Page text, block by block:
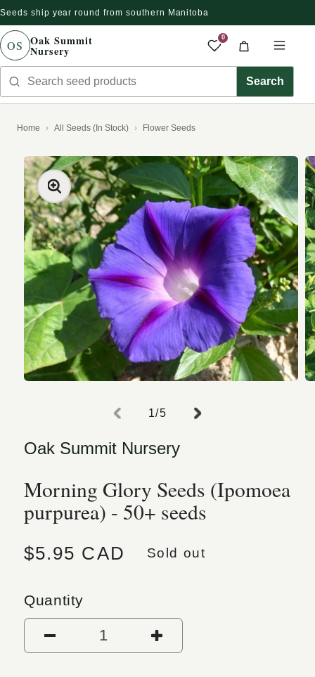
Skip to content
Seeds ship year round from southern Manitoba
OS Oak Summit
Nursery
Search seed products Search
0
Saved
Cart
Home All Seeds (In Stock) Flower Seeds
to product information
1/of
5
Oak Summit Nursery
Morning Glory Seeds (Ipomoea
purpurea) - 50+ seeds
Regular price
$5.95 CAD Sold out
Quantity
Decrease quantity for
Increase